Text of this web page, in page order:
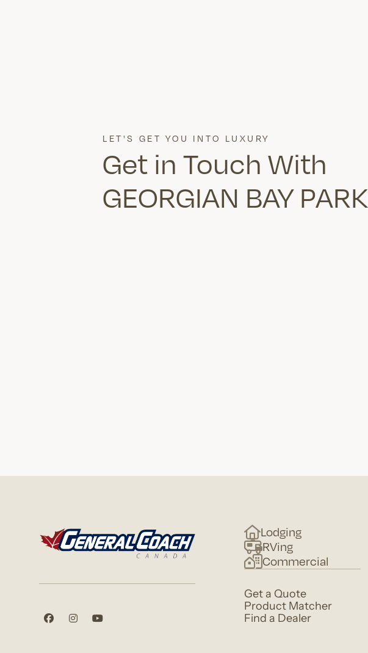
LET'S GET YOU INTO LUXURY
Get in Touch With
GEORGIAN BAY PARK
Lodging
RVing
Commercial
Get a Quote
Product Matcher
Find a Dealer